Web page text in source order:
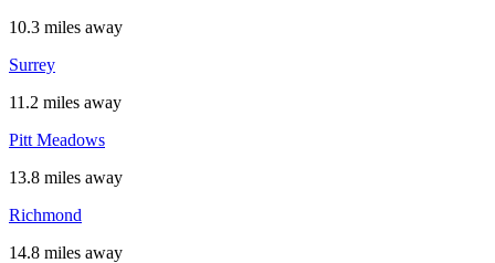
10.3 miles away
Surrey
11.2 miles away
Pitt Meadows
13.8 miles away
Richmond
14.8 miles away